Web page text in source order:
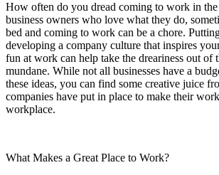
How often do you dread coming to work in
business owners who love what they do,
bed and coming to work can be a chore.
developing a company culture that inspires
fun at work can help take the dreariness out of
mundane. While not all businesses have a
these ideas, you can find some creative juice
companies have put in place to make their
workplace.
What Makes a Great Place to Work?